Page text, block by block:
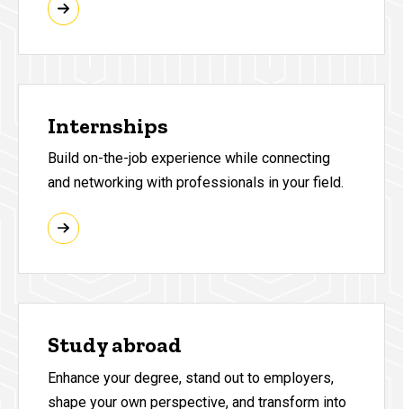
Internships
Build on-the-job experience while connecting
and networking with professionals in your field.
Study abroad
Enhance your degree, stand out to employers,
shape your own perspective, and transform into